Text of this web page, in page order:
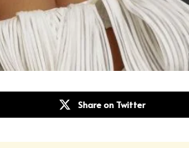
Share on Twitter